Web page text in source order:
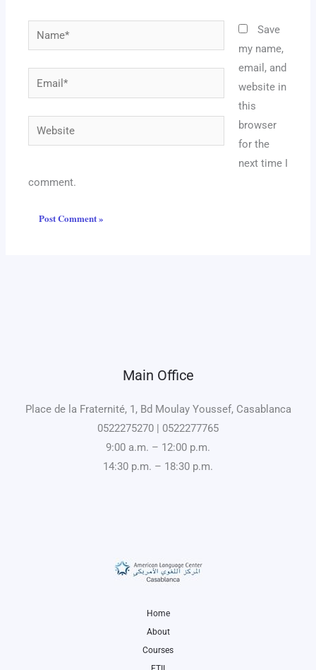
Name*
Email*
Website
Save
my name,
email, and
website in
this
browser
for the
next time I
comment.
Main Office
Place de la Fraternité, 1, Bd Moulay Youssef, Casablanca
0522275270 | 0522277765
9:00 a.m. – 12:00 p.m.
14:30 p.m. – 18:30 p.m.
Home
About
Courses